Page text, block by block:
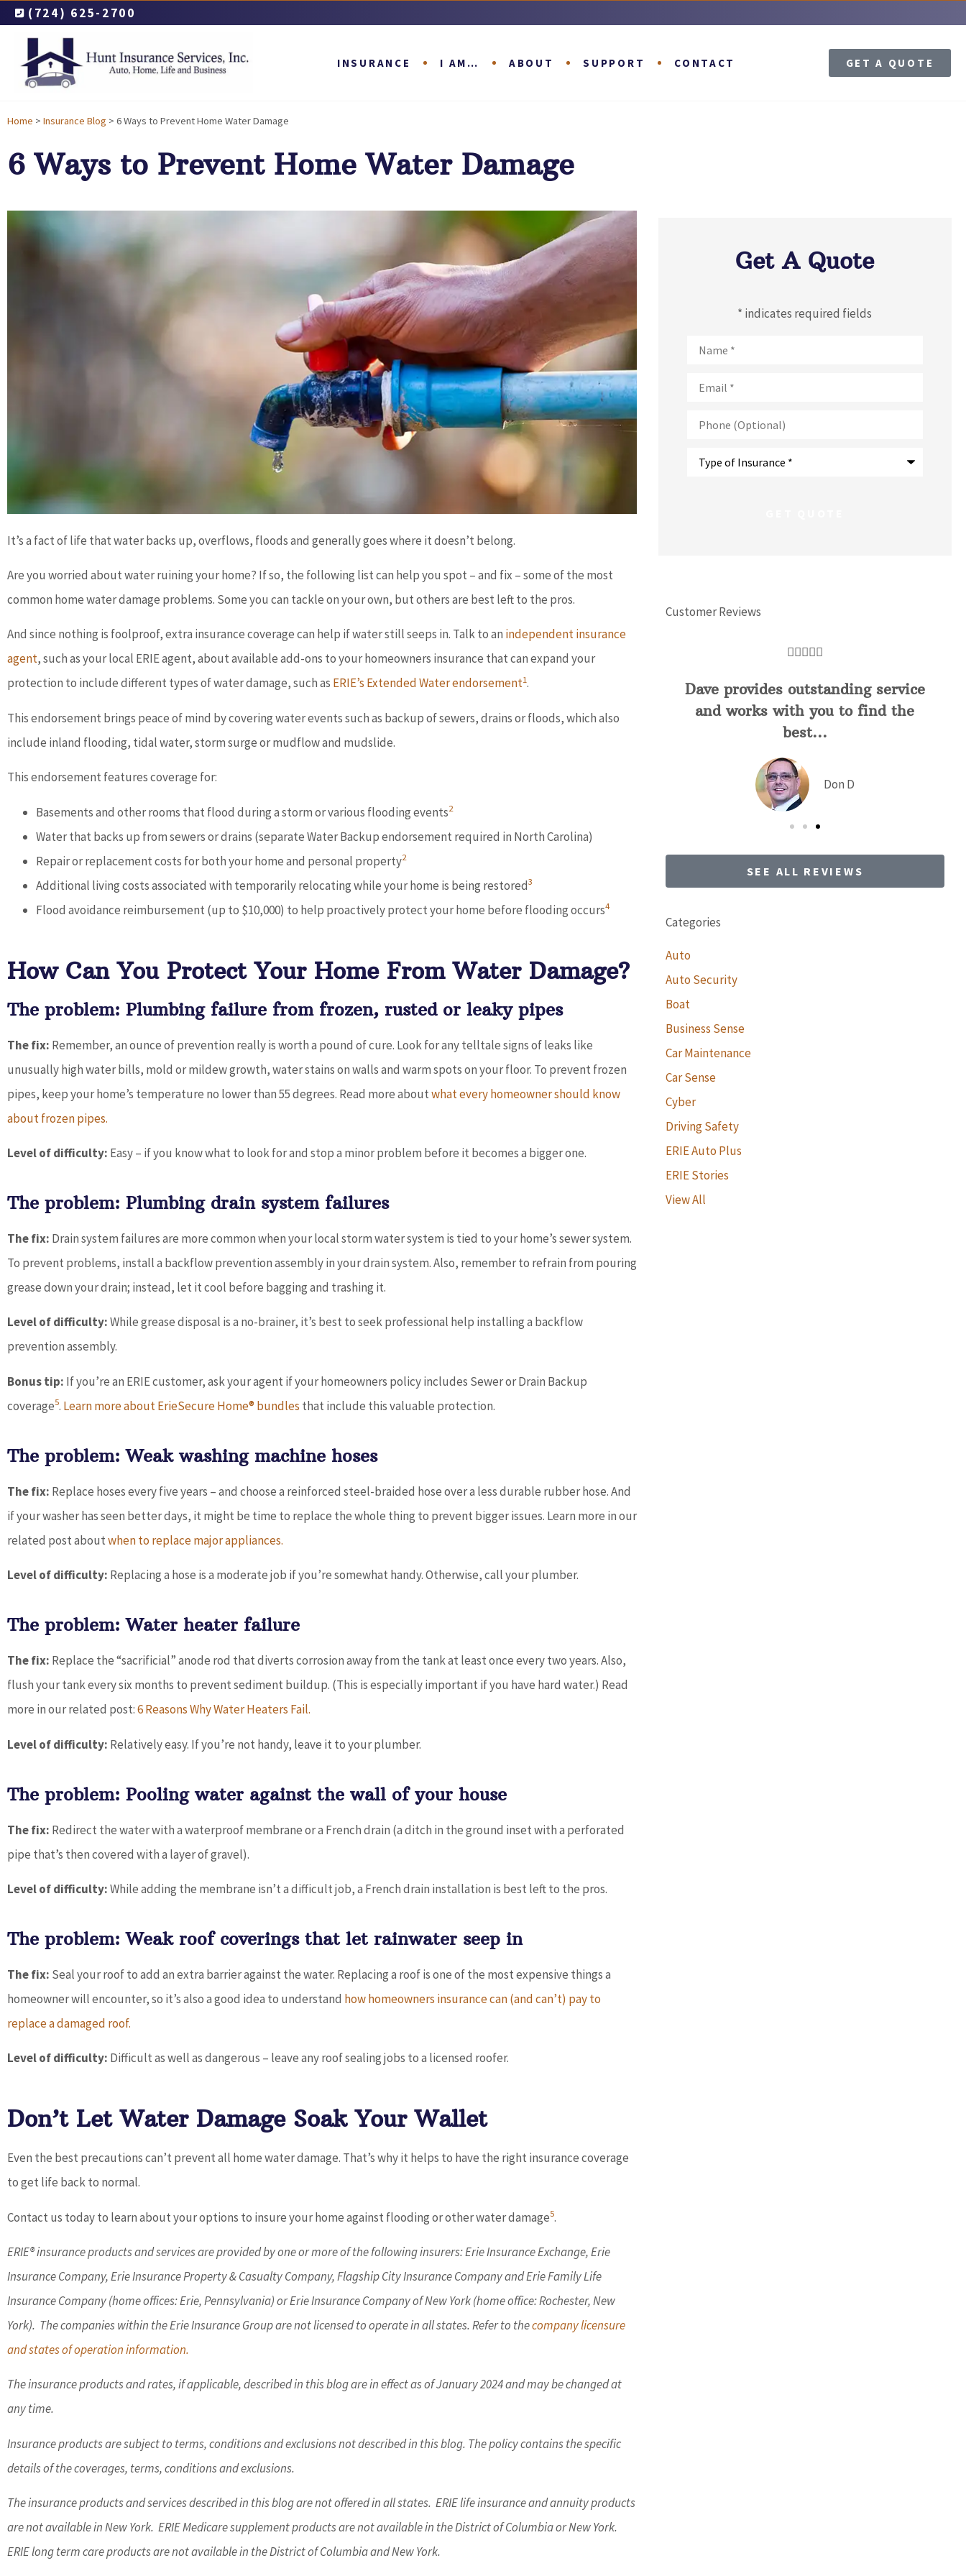
(724) 625-2700
INSURANCE I AM… ABOUT SUPPORT CONTACT GET A QUOTE
Home > Insurance Blog > 6 Ways to Prevent Home Water Damage
6 Ways to Prevent Home Water Damage
It’s a fact of life that water backs up, overflows, floods and generally goes where it doesn’t belong.
Are you worried about water ruining your home? If so, the following list can help you spot – and fix – some of the most
common home water damage problems. Some you can tackle on your own, but others are best left to the pros.
And since nothing is foolproof, extra insurance coverage can help if water still seeps in. Talk to an independent insurance
agent, such as your local ERIE agent, about available add-ons to your homeowners insurance that can expand your
protection to include different types of water damage, such as ERIE’s Extended Water endorsement1.
This endorsement brings peace of mind by covering water events such as backup of sewers, drains or floods, which also
include inland flooding, tidal water, storm surge or mudflow and mudslide.
This endorsement features coverage for:
Basements and other rooms that flood during a storm or various flooding events2
Water that backs up from sewers or drains (separate Water Backup endorsement required in North Carolina)
Repair or replacement costs for both your home and personal property2
Additional living costs associated with temporarily relocating while your home is being restored3
Flood avoidance reimbursement (up to $10,000) to help proactively protect your home before flooding occurs4
How Can You Protect Your Home From Water Damage?
The problem: Plumbing failure from frozen, rusted or leaky pipes
The fix: Remember, an ounce of prevention really is worth a pound of cure. Look for any telltale signs of leaks like
unusually high water bills, mold or mildew growth, water stains on walls and warm spots on your floor. To prevent frozen
pipes, keep your home’s temperature no lower than 55 degrees. Read more aboutwhat every homeowner should know
about frozen pipes.
Level of difficulty: Easy – if you know what to look for and stop a minor problem before it becomes a bigger one.
The problem: Plumbing drain system failures
The fix: Drain system failures are more common when your local storm water system is tied to your home’s sewer system.
To prevent problems, install a backflow prevention assembly in your drain system. Also, remember to refrain from pouring
grease down your drain; instead, let it cool before bagging and trashing it.
Level of difficulty:While grease disposal is a no-brainer, it’s best to seek professional help installing a backflow
prevention assembly.
Bonus tip: If you’re an ERIE customer, ask your agent if your homeowners policy includes Sewer or Drain Backup
coverage5. Learn more about ErieSecure Home® bundles that include this valuable protection.
The problem: Weak washing machine hoses
The fix: Replace hoses every five years – and choose a reinforced steel-braided hose over a less durable rubber hose. And
if your washer has seen better days, it might be time to replace the whole thing to prevent bigger issues. Learn more in our
related post aboutwhen to replace major appliances.
Level of difficulty: Replacing a hose is a moderate job if you’re somewhat handy. Otherwise, call your plumber.
The problem: Water heater failure
The fix: Replace the “sacrificial” anode rod that diverts corrosion away from the tank at least once every two years. Also,
flush your tank every six months to prevent sediment buildup. (This is especially important if you have hard water.) Read
more in our related post:6 Reasons Why Water Heaters Fail.
Level of difficulty: Relatively easy. If you’re not handy, leave it to your plumber.
The problem: Pooling water against the wall of your house
The fix: Redirect the water with a waterproof membrane or a French drain (a ditch in the ground inset with a perforated
pipe that’s then covered with a layer of gravel).
Level of difficulty:While adding the membrane isn’t a difficult job, a French drain installation is best left to the pros.
The problem: Weak roof coverings that let rainwater seep in
The fix: Seal your roof to add an extra barrier against the water. Replacing a roof is one of the most expensive things a
homeowner will encounter, so it’s also a good idea to understand how homeowners insurance can (and can’t) pay to
replace a damaged roof.
Level of difficulty: Difficult as well as dangerous – leave any roof sealing jobs to a licensed roofer.
Don’t Let Water Damage Soak Your Wallet
Even the best precautions can’t prevent all home water damage. That’s why it helps to have the right insurance coverage
to get life back to normal.
Contact us today to learn about your options to insure your home against flooding or other water damage5.
ERIE® insurance products and services are provided by one or more of the following insurers: Erie Insurance Exchange, Erie
Insurance Company, Erie Insurance Property & Casualty Company, Flagship City Insurance Company and Erie Family Life
Insurance Company (home offices: Erie, Pennsylvania) or Erie Insurance Company of New York (home office: Rochester, New
York). The companies within the Erie Insurance Group are not licensed to operate in all states. Refer to thecompany licensure
and states of operation information.
The insurance products and rates, if applicable, described in this blog are in effect as of January 2024 and may be changed at
any time.
Insurance products are subject to terms, conditions and exclusions not described in this blog. The policy contains the specific
details of the coverages, terms, conditions and exclusions.
The insurance products and services described in this blog are not offered in all states. ERIE life insurance and annuity products
are not available in New York. ERIE Medicare supplement products are not available in the District of Columbia or New York.
ERIE long term care products are not available in the District of Columbia and New York.
Get A Quote
* indicates required fields
(Optional)
Customer Reviews

David Hunt is extremely helpful
answering a range of questions
BP

Dave provides outstanding service
and works with you to find the

5 stars!
JC
SEE ALL REVIEWS
Categories
Auto
Auto Security
Boat
Business Sense
Car Maintenance
Car Sense
Cyber
Driving Safety
ERIE Auto Plus
ERIE Stories
View All